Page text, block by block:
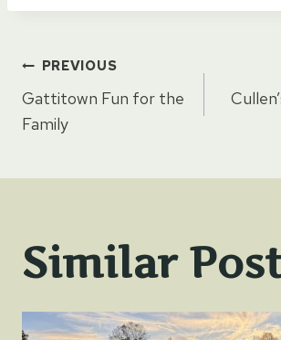
Post
navigation
PREVIOUS
Gattitown Fun for the
Family
Similar